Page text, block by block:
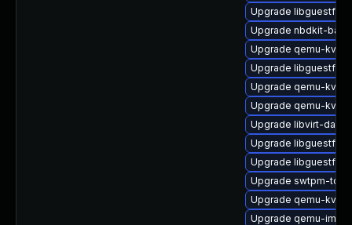
Upgrade libguestfs-
Upgrade nbdkit-
Upgrade qemu-kvm
Upgrade libguestfs-
Upgrade qemu-
Upgrade qemu-kvm-
Upgrade libvirt-
Upgrade libguestfs-
Upgrade libguestfs-
Upgrade swtpm-
Upgrade qemu-
Upgrade qemu-img